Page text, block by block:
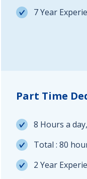
7 Year
Part Time
8 Hours a
Total : 80
2 Year